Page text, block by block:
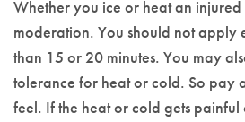
Whether you ice or heat an
moderation. You should not apply
than 15 or 20 minutes. You may
tolerance for heat or cold. So pay
feel. If the heat or cold gets